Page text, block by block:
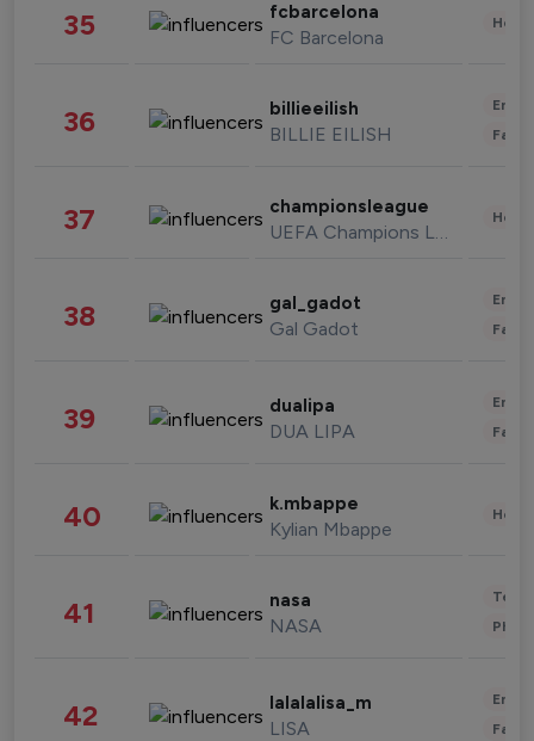
35 fcbarcelona
FC Barcelona
36 billieeilish
BILLIE EILISH
37 championsleague
UEFA Champions League
38 gal_gadot
Gal Gadot
39 dualipa
DUA LIPA
40 k.mbappe
Kylian Mbappe
41 nasa
NASA
42 lalalalisa_m
LISA